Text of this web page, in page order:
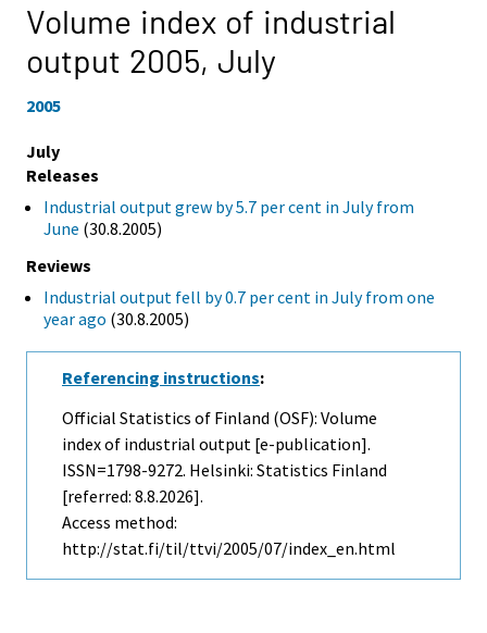
Volume index of industrial
output 2005, July
2005
July
Releases
Industrial output grew by 5.7 per cent in July from
June (30.8.2005)
Reviews
Industrial output fell by 0.7 per cent in July from one
year ago (30.8.2005)
Referencing instructions:
Official Statistics of Finland (OSF): Volume
index of industrial output [e-publication].
ISSN=1798-9272. Helsinki: Statistics Finland
[referred: 8.8.2026].
Access method:
http://stat.fi/til/ttvi/2005/07/index_en.html